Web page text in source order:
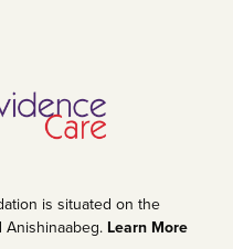
is situated on the
Learn More